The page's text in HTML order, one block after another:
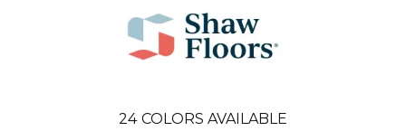
24 COLORS AVAILABLE